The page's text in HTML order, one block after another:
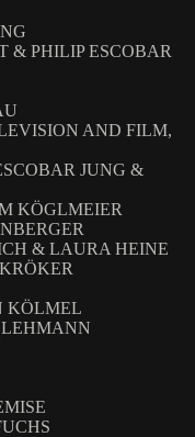
& PHILIP ESCOBAR
AND FILM,
JUNG &
KÖGLMEIER
& LAURA HEINE
KÖLMEL
LEHMANN